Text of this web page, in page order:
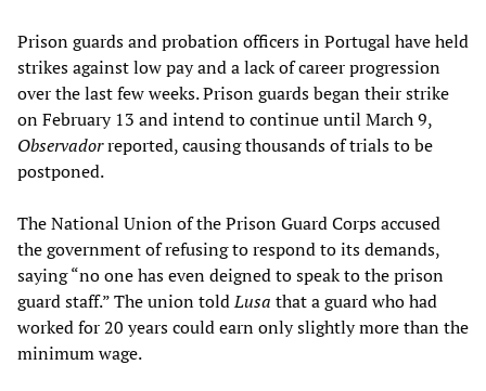
Prison guards and probation officers in Portugal have held
strikes against low pay and a lack of career progression
over the last few weeks. Prison guards began their strike
on February 13 and intend to continue until March 9,
Observadorreported, causing thousands of trials to be
postponed.
The National Union of the Prison Guard Corps accused
the government of refusing to respond to its demands,
saying “no one has even deigned to speak to the prison
guard staff.” The union toldLusa that a guard who had
worked for 20 years could earn only slightly more than the
minimum wage.